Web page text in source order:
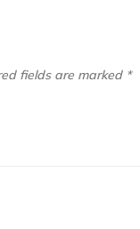
fields are marked *